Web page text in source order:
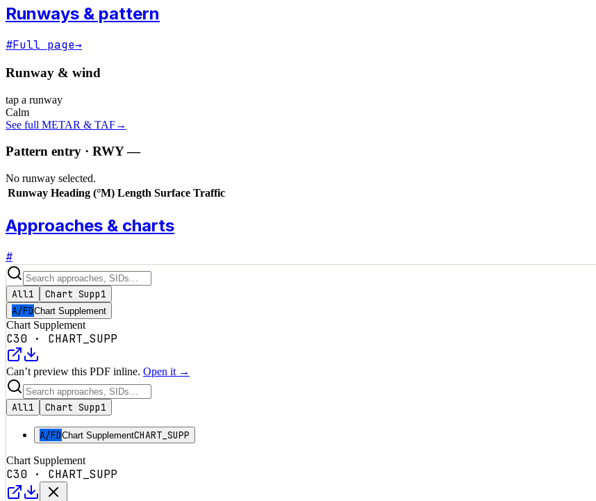
Runways & pattern
#Full page→
Runway & wind
tap a runway
Calm
See full METAR & TAF→
Pattern entry · RWY—
No runway selected.
Runway Heading (°M) Length Surface Traffic
Approaches & charts
#
All1 Chart Supp1
A/FDChart Supplement
Chart Supplement
C30 · CHART_SUPP
Can’t preview this PDF inline. Open it →
All1 Chart Supp1
A/FDChart SupplementCHART_SUPP
Chart Supplement
C30 · CHART_SUPP